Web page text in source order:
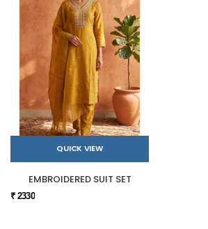
QUICK VIEW
EMBROIDERED SUIT SET
₹ 2330